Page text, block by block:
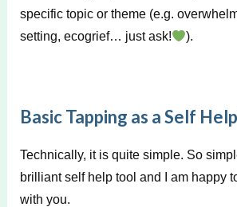
specific topic or theme (e.g.
setting, ecogrief… just ask!
).
Basic Tapping as a Self
Technically, it is quite simple. So
brilliant self help tool and I am happy
with you.